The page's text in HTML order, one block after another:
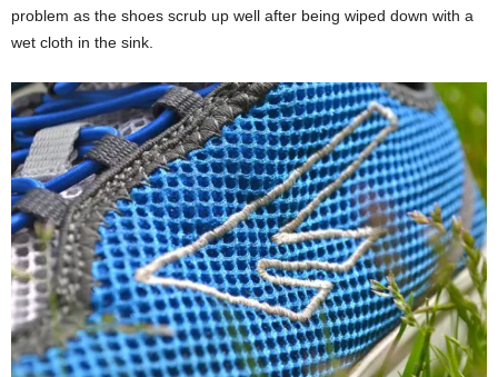
problem as the shoes scrub up well after being wiped down with a
wet cloth in the sink.